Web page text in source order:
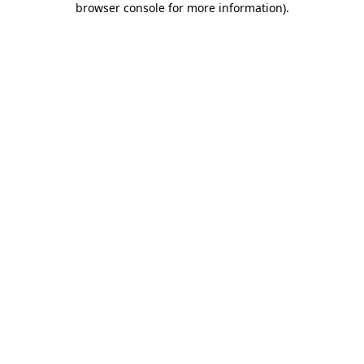
browser console for more information).